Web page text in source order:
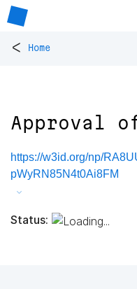
< Home
Approval
https://w3id.org/np/
pWyRN85N4t0Ai8FM
Status: